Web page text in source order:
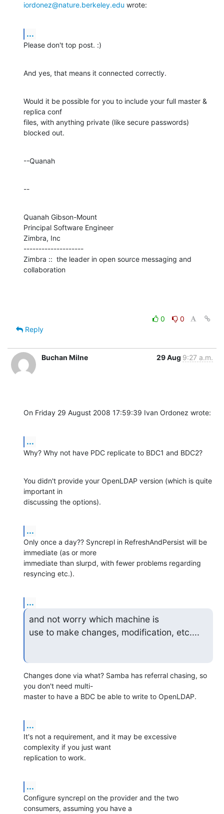
iordonez@nature.berkeley.edu wrote:
...
Please don't top post. :)
And yes, that means it connected correctly.
Would it be possible for you to include your full master &
replica conf
files, with anything private (like secure passwords)
blocked out.
--Quanah
--
Quanah Gibson-Mount
Principal Software Engineer
Zimbra, Inc
--------------------
Zimbra ::  the leader in open source messaging and
collaboration
0
0
Reply
Buchan Milne 29 Aug 9:27 a.m.
On Friday 29 August 2008 17:59:39 Ivan Ordonez wrote:
...
Why? Why not have PDC replicate to BDC1 and BDC2?
You didn't provide your OpenLDAP version (which is quite
important in
discussing the options).
...
Only once a day?? Syncrepl in RefreshAndPersist will be
immediate (as or more
immediate than slurpd, with fewer problems regarding
resyncing etc.).
...
and not worry which machine is
use to make changes, modification, etc....
Changes done via what? Samba has referral chasing, so
you don't need multi-
master to have a BDC be able to write to OpenLDAP.
...
It's not a requirement, and it may be excessive
complexity if you just want
replication to work.
...
Configure syncrepl on the provider and the two
consumers, assuming you have a